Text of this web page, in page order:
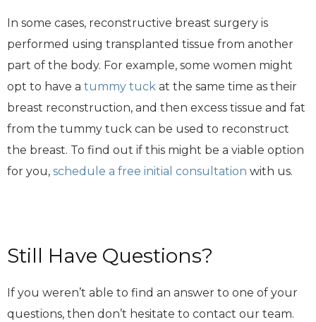
In some cases, reconstructive breast surgery is
performed using transplanted tissue from another
part of the body. For example, some women might
opt to have a tummy tuck at the same time as their
breast reconstruction, and then excess tissue and fat
from the tummy tuck can be used to reconstruct
the breast. To find out if this might be a viable option
for you, schedule a free initial consultation with us.
Still Have Questions?
If you weren’t able to find an answer to one of your
questions, then don’t hesitate to contact our team.